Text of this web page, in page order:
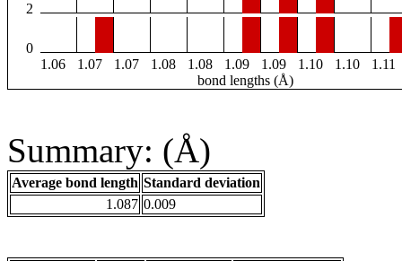
2
0
1.06
1.07 1.07 1.08 1.08 1.09 1.09 1.10 1.10
1.11
bond lengths (Å)
Summary: (Å)
Average bond length Standard deviation
1.087 0.009